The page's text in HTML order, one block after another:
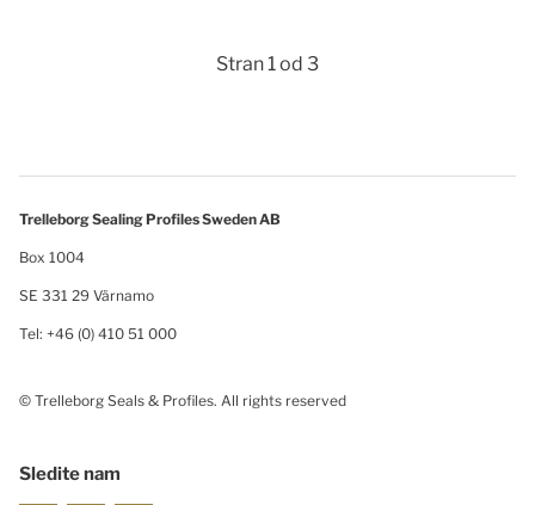
Stran 1 od 3
Trelleborg Sealing Profiles Sweden AB
Box 1004
SE 331 29 Värnamo
Tel: +46 (0) 410 51 000
© Trelleborg Seals & Profiles. All rights reserved
Sledite nam